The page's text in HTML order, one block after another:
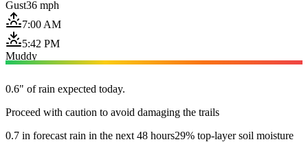
Gust36 mph
7:00 AM
5:42 PM
Muddy
0.6" of rain expected today.
Proceed with caution to avoid damaging the trails
0.7 in forecast rain in the next 48 hours29% top-layer soil moisture